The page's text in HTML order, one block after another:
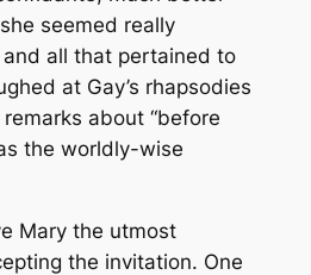
seemed really
all that pertained to
at Gay’s rhapsodies
about “before
the worldly-wise
Mary the utmost
the invitation. One